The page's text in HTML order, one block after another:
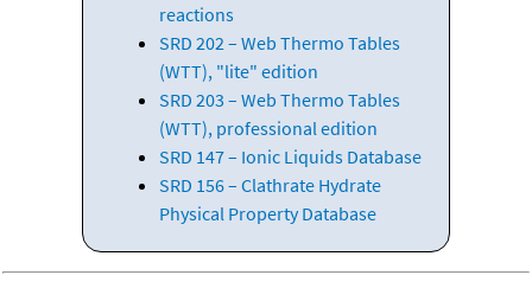
reactions
SRD 202 – Web Thermo Tables
(WTT), "lite" edition
SRD 203 – Web Thermo Tables
(WTT), professional edition
SRD 147 – Ionic Liquids Database
SRD 156 – Clathrate Hydrate
Physical Property Database